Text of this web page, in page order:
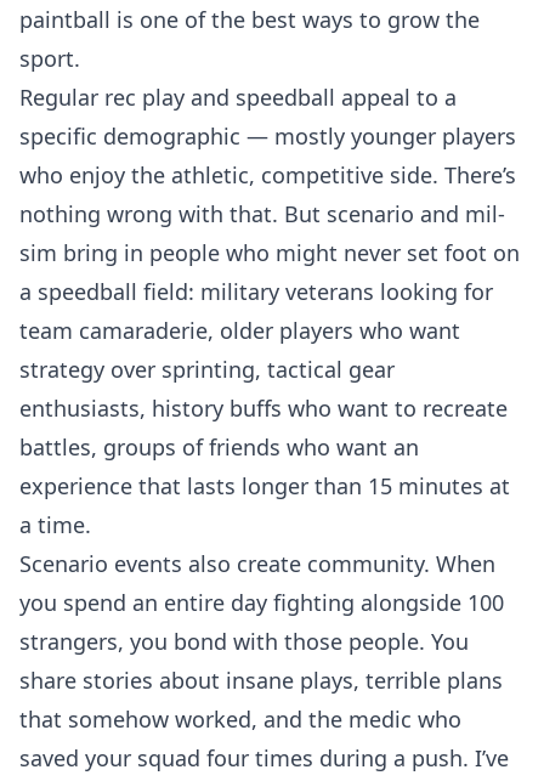
paintball is one of the best ways to grow the
sport.
Regular rec play and speedball appeal to a
specific demographic — mostly younger players
who enjoy the athletic, competitive side. There’s
nothing wrong with that. But scenario and mil-
sim bring in people who might never set foot on
a speedball field: military veterans looking for
team camaraderie, older players who want
strategy over sprinting, tactical gear
enthusiasts, history buffs who want to recreate
battles, groups of friends who want an
experience that lasts longer than 15 minutes at
a time.
Scenario events also create community. When
you spend an entire day fighting alongside 100
strangers, you bond with those people. You
share stories about insane plays, terrible plans
that somehow worked, and the medic who
saved your squad four times during a push. I’ve